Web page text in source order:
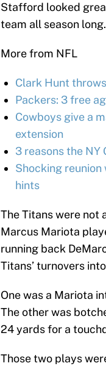
Stafford looked
team all season long.
More from NFL
Clark Hunt
Packers: 3 free
Cowboys give a
extension
3 reasons the
Shocking
hints
The Titans were not
Marcus Mariota
running back
Titans’ turnovers
One was a Mariota
The other was
24 yards for a
Those two plays